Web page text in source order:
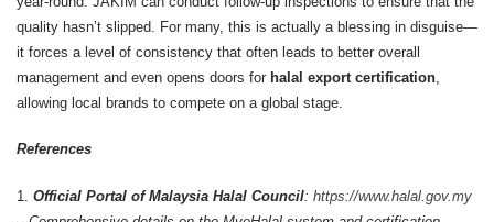
quality hasn’t slipped. For many, this is actually a blessing in disguise—
it forces a level of consistency that often leads to better overall
management and even opens doors for halal export certification
allowing local brands to compete on a global stage.
References
Official Portal of Malaysia Halal Council: https://www.halal.gov.my